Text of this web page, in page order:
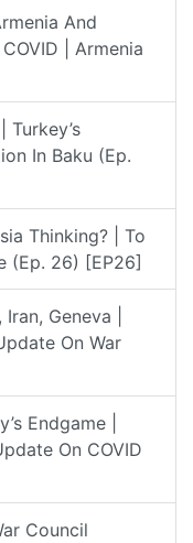
And
| Armenia
Turkey’s
In Baku (Ep.
Thinking? | To
(Ep. 26) [EP26]
Geneva |
On War
Endgame |
On COVID
Council